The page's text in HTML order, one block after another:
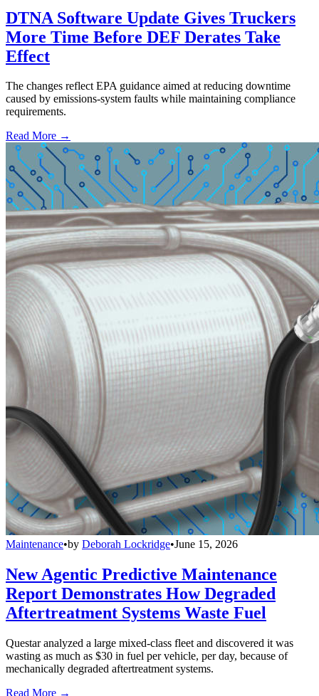
DTNA Software Update Gives Truckers
More Time Before DEF Derates Take
Effect
The changes reflect EPA guidance aimed at reducing downtime
caused by emissions-system faults while maintaining compliance
requirements.
Read More →
Maintenance•by Deborah Lockridge•June 15, 2026
New Agentic Predictive Maintenance
Report Demonstrates How Degraded
Aftertreatment Systems Waste Fuel
Questar analyzed a large mixed-class fleet and discovered it was
wasting as much as $30 in fuel per vehicle, per day, because of
mechanically degraded aftertreatment systems.
Read More →